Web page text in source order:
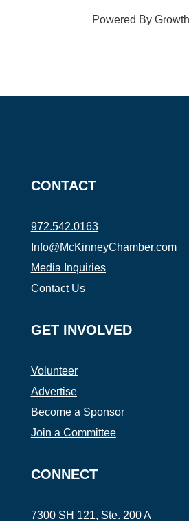
Powered By
CONTACT
972.542.0163
Info@McKinneyChamber.com
Media Inquiries
Contact Us
GET INVOLVED
Volunteer
Advertise
Become a Sponsor
Join a Committee
CONNECT
7300 SH 121, Ste. 200 A